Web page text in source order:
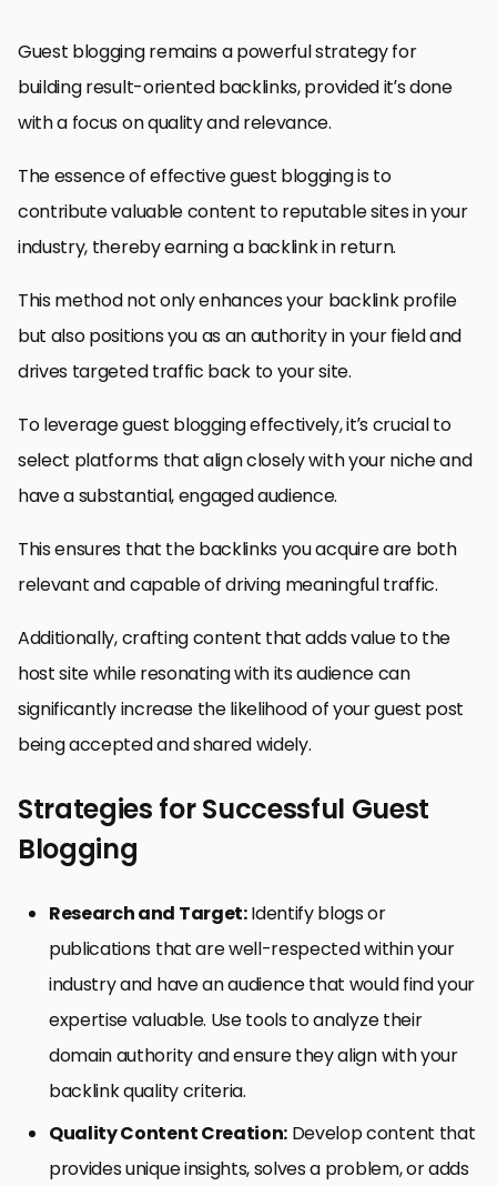
Guest blogging remains a powerful strategy for
building result-oriented backlinks, provided it’s done
with a focus on quality and relevance.
The essence of effective guest blogging is to
contribute valuable content to reputable sites in your
industry, thereby earning a backlink in return.
This method not only enhances your backlink profile
but also positions you as an authority in your field and
drives targeted traffic back to your site.
To leverage guest blogging effectively, it’s crucial to
select platforms that align closely with your niche and
have a substantial, engaged audience.
This ensures that the backlinks you acquire are both
relevant and capable of driving meaningful traffic.
Additionally, crafting content that adds value to the
host site while resonating with its audience can
significantly increase the likelihood of your guest post
being accepted and shared widely.
Strategies for Successful Guest
Blogging
Research and Target:Identify blogs or
publications that are well-respected within your
industry and have an audience that would find your
expertise valuable. Use tools to analyze their
domain authority and ensure they align with your
backlink quality criteria.
Quality Content Creation: Develop content that
provides unique insights, solves a problem, or adds